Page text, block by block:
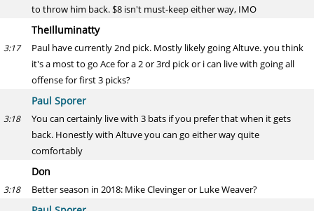
to throw him back. $8 isn't must-keep either way, IMO
TheIlluminatty
3:17
Paul have currently 2nd pick. Mostly likely going Altuve. you think
it's a most to go Ace for a 2 or 3rd pick or i can live with going all
offense for first 3 picks?
Paul Sporer
3:18
You can certainly live with 3 bats if you prefer that when it gets
back. Honestly with Altuve you can go either way quite
comfortably
Don
3:18 Better season in 2018: Mike Clevinger or Luke Weaver?